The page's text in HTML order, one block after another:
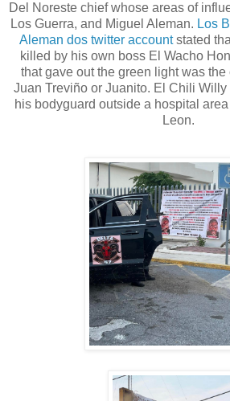
Del Noreste chief whose areas of
Los Guerra, and Miguel Aleman. Los
Aleman dos twitter accountstated
killed by his own boss El Wacho
that gave out the green light was
Juan Treviño or Juanito. El Chili
his bodyguard outside a hospital
Leon.